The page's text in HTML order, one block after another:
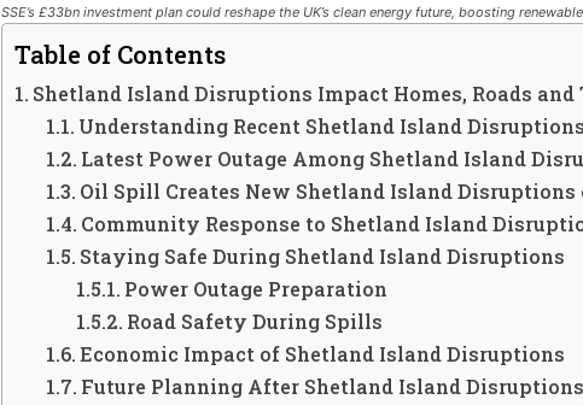
SSE’s £33bn investment plan could reshape the UK’s clean energy future, boosting
Table of Contents
Shetland Island Disruptions Impact Homes, Roads and
Understanding Recent Shetland Island Disruptions
Latest Power Outage Among Shetland Island
Oil Spill Creates New Shetland Island Disruptions
Community Response to Shetland Island
Staying Safe During Shetland Island Disruptions
Power Outage Preparation
Road Safety During Spills
Economic Impact of Shetland Island Disruptions
Future Planning After Shetland Island Disruptions